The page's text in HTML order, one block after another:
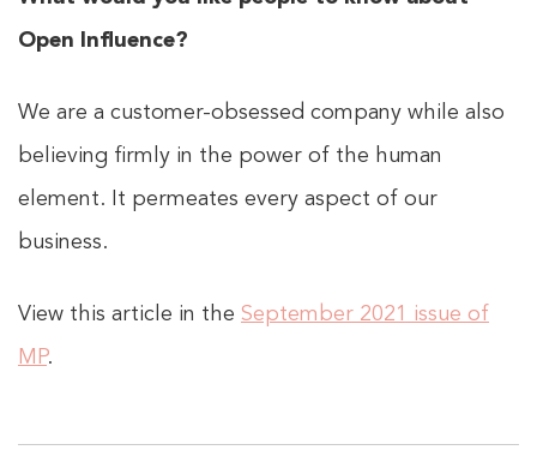
Open Influence?
We are a customer-obsessed company while also
believing firmly in the power of the human
element. It permeates every aspect of our
business.
View this article in the September 2021 issue of
MP.